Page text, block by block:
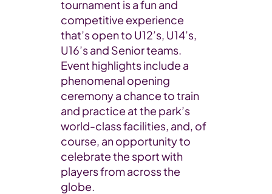
tournament is a fun and
competitive experience
that’s open to U12’s, U14’s,
U16’s and Senior teams.
Event highlights include a
phenomenal opening
ceremony a chance to train
and practice at the park’s
world-class facilities, and, of
course, an opportunity to
celebrate the sport with
players from across the
globe.